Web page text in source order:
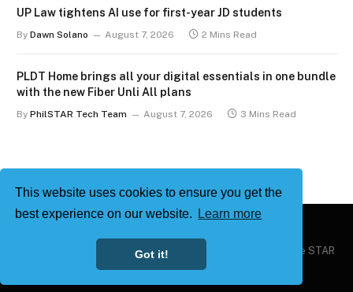
This website uses cookies to ensure you get the
best experience on our website.
Learn more
Got it!
UP Law tightens AI use for first-year JD students
By Dawn Solano August 7, 2026 2 Mins Read
PLDT Home brings all your digital essentials in one bundle
with the new Fiber Unli All plans
By PhilSTAR Tech Team August 7, 2026 3 Mins Read
Philstar Tech | Powered by The Philippine STAR